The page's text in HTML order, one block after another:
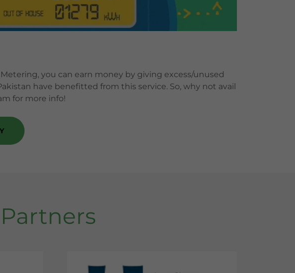
you can earn money by giving excess/unused
have benefitted from this service. So, why not avail
for more info!